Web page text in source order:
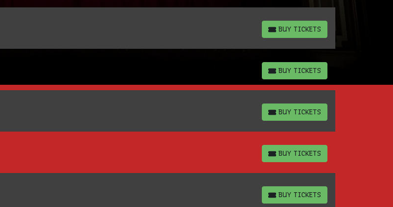
BUY TICKETS
BUY TICKETS
BUY TICKETS
BUY TICKETS
BUY TICKETS
BUY TICKETS
BUY TICKETS
BUY TICKETS
BUY TICKETS
BUY TICKETS